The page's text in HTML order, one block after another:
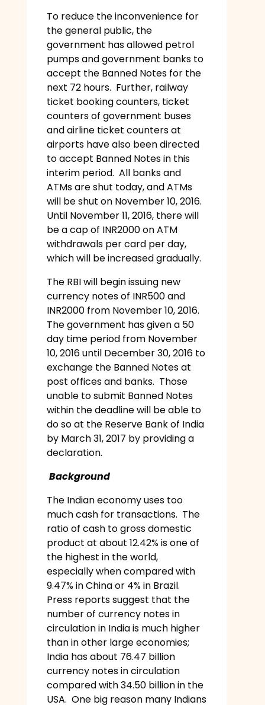
To reduce the inconvenience for
the general public, the
government has allowed petrol
pumps and government banks to
accept the Banned Notes for the
next 72 hours. Further, railway
ticket booking counters, ticket
counters of government buses
and airline ticket counters at
airports have also been directed
to accept Banned Notes in this
interim period. All banks and
ATMs are shut today, and ATMs
will be shut on November 10, 2016.
Until November 11, 2016, there will
be a cap of INR2000 on ATM
withdrawals per card per day,
which will be increased gradually.
The RBI will begin issuing new
currency notes of INR500 and
INR2000 from November 10, 2016.
The government has given a 50
day time period from November
10, 2016 until December 30, 2016 to
exchange the Banned Notes at
post offices and banks. Those
unable to submit Banned Notes
within the deadline will be able to
do so at the Reserve Bank of India
by March 31, 2017 by providing a
declaration.
Background
The Indian economy uses too
much cash for transactions. The
ratio of cash to gross domestic
product at about 12.42% is one of
the highest in the world,
especially when compared with
9.47% in China or 4% in Brazil.
Press reports suggest that the
number of currency notes in
circulation in India is much higher
than in other large economies;
India has about 76.47 billion
currency notes in circulation
compared with 34.50 billion in the
USA. One big reason many Indians